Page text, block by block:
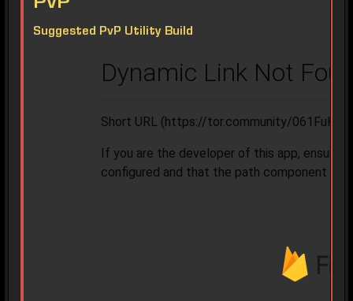
Suggested PvP Utility Build